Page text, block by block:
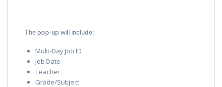
The pop-up will include:
Multi-Day Job ID
Job Date
Teacher
Grade/Subject